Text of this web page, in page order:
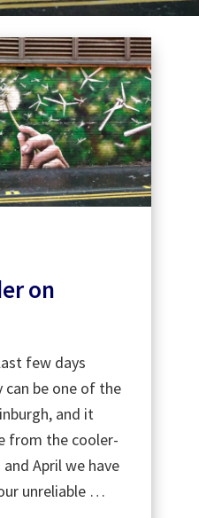
on
few days
be one of the
and it
from the cooler-
April we have
unreliable …